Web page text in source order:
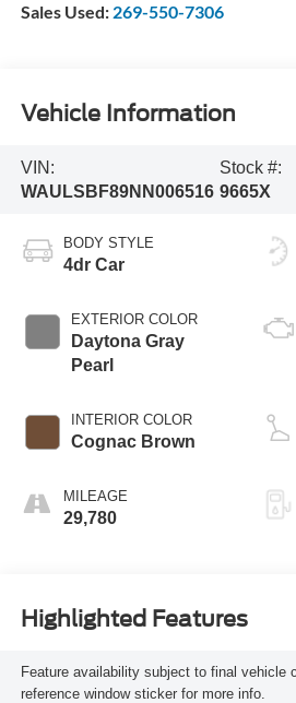
Sales Used: 269-550-7306
Vehicle Information
VIN:
WAULSBF89NN006516
Stock #:
9665X
BODY STYLE
4dr Car
EXTERIOR COLOR
Daytona Gray
Pearl
INTERIOR COLOR
Cognac Brown
MILEAGE
29,780
Highlighted Features
Feature availability subject to final vehicle
reference window sticker for more info.